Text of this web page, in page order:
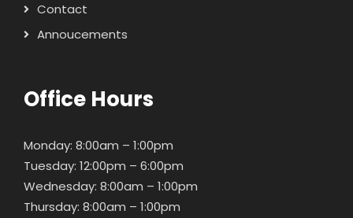
Contact
Annoucements
Office Hours
Monday: 8:00am – 1:00pm
Tuesday: 12:00pm – 6:00pm
Wednesday: 8:00am – 1:00pm
Thursday: 8:00am – 1:00pm